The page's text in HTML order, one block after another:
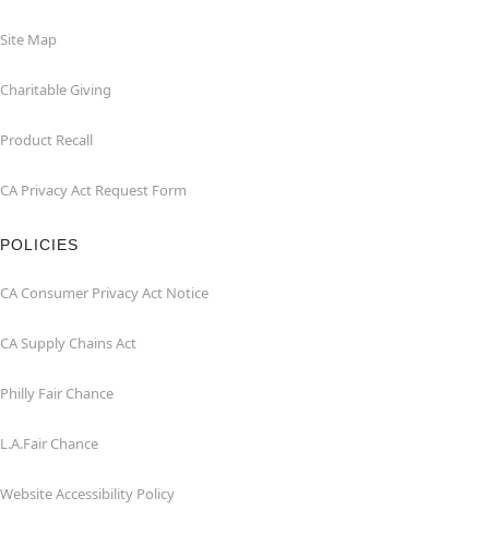
Site Map
Charitable Giving
Product Recall
CA Privacy Act Request Form
POLICIES
CA Consumer Privacy Act Notice
CA Supply Chains Act
Philly Fair Chance
L.A.Fair Chance
Website Accessibility Policy